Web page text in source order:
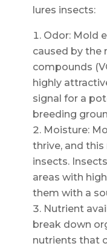
lures insects:
Odor: Mold
caused by the
compounds
highly
signal for a
breeding
Moisture:
thrive, and
insects.
areas with
them with a
Nutrient
break down
nutrients that